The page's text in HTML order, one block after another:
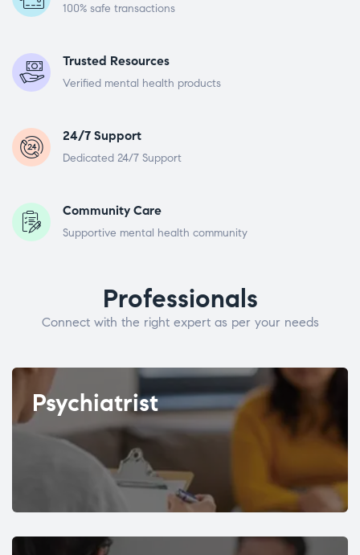
100% safe transactions
Trusted Resources
Verified mental health products
24/7 Support
Dedicated 24/7 Support
Community Care
Supportive mental health community
Professionals
Connect with the right expert as per your needs
Psychiatrist